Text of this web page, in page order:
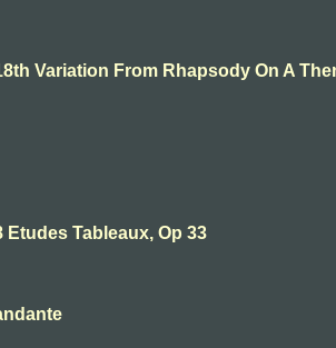
Variation From Rhapsody On A
Etudes Tableaux, Op 33